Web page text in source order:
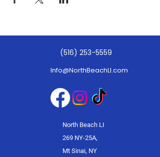
(516) 253-5559
Info@NorthBeachLI.com
North Beach LI
269 NY-25A,
Mt Sinai, NY